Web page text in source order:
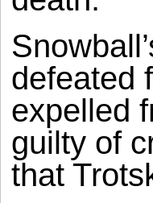
defeated
expelled
guilty of
that